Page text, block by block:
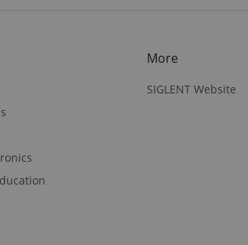
More
SIGLENT Website